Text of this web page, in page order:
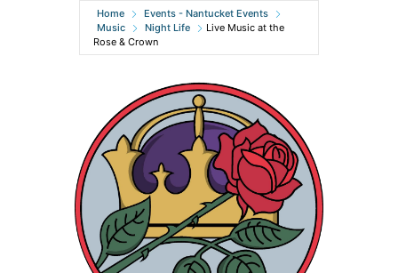
Home
Events - Nantucket Events
Music
Night Life
Live Music at the
Rose & Crown